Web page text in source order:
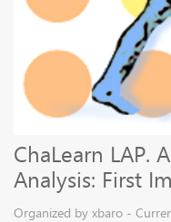
ChaLearn LAP.
Analysis: First
Organized by xbaro -